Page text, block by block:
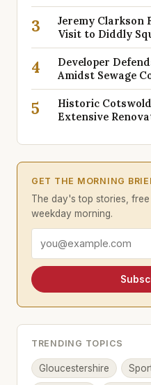
3
Jeremy Clarkson
Visit to Diddly
4
Developer
Amidst Sewage
5
Historic
Extensive
GET THE MORNING
The day's top stories,
weekday morning.
Email address
TRENDING TOPICS
Gloucestershire